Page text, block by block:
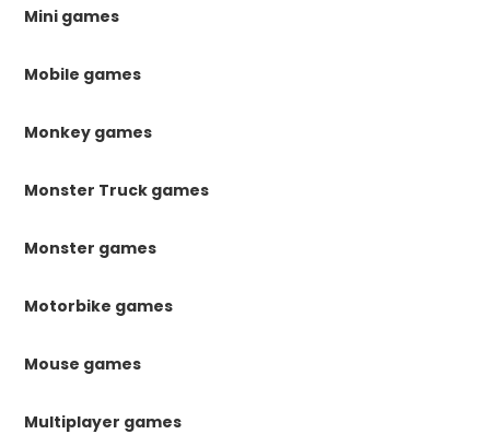
Mini games
Mobile games
Monkey games
Monster Truck games
Monster games
Motorbike games
Mouse games
Multiplayer games